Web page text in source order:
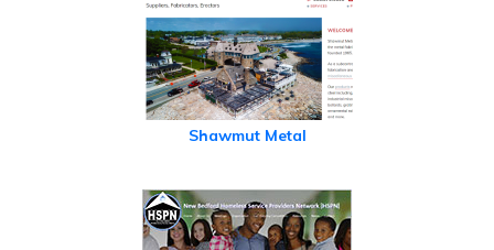
Shawmut Metal